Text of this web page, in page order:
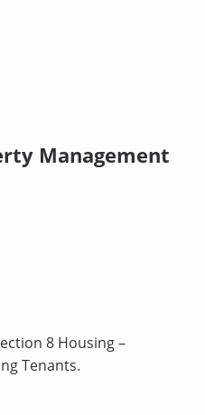
Management
8 Housing –
Tenants.